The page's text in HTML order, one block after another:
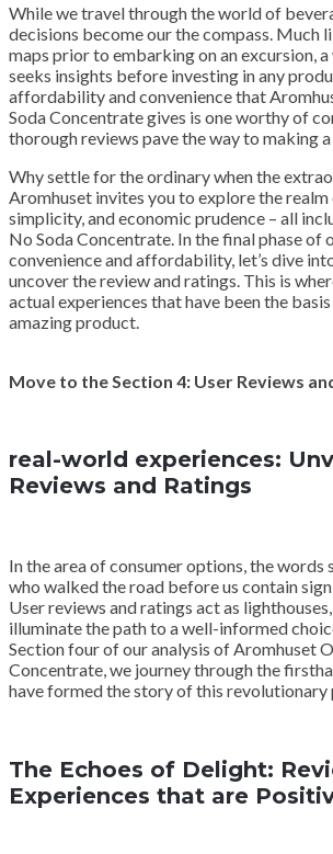
While we travel through the world of
decisions become our the compass. Much
maps prior to embarking on an excursion,
seeks insights before investing in any
affordability and convenience that
Soda Concentrate gives is one worthy of
thorough reviews pave the way to making a
Why settle for the ordinary when the
Aromhuset invites you to explore the realm
simplicity, and economic prudence – all
No Soda Concentrate. In the final phase of
convenience and affordability, let’s dive
uncover the review and ratings. This is
actual experiences that have been the
amazing product.
Move to the Section 4: User Reviews
real-world experiences:
Reviews and Ratings
In the area of consumer options, the words
who walked the road before us contain
User reviews and ratings act as
illuminate the path to a well-informed
Section four of our analysis of Aromhuset
Concentrate, we journey through the
have formed the story of this revolutionary
The Echoes of Delight:
Experiences that are